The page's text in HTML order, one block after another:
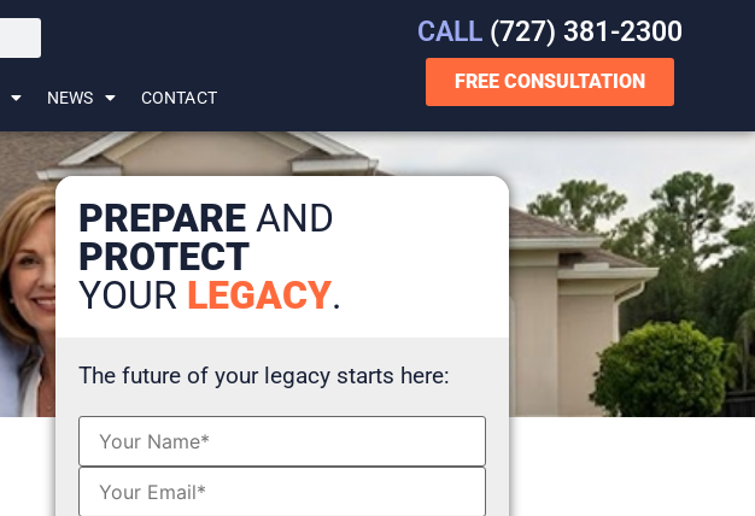
NEWS CONTACT
CALL(727) 381-2300
FREE CONSULTATION
PREPAREAND
PROTECT
YOUR LEGACY.
The future of your legacy starts here: